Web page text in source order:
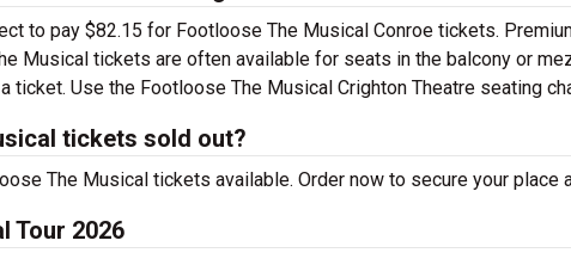
to pay $82.15 for Footloose The Musical Conroe tickets.
Musical tickets are often available for seats in the balcony or
ticket. Use the Footloose The Musical Crighton Theatre seating
tickets sold out?
The Musical tickets available. Order now to secure your place
Tour 2026